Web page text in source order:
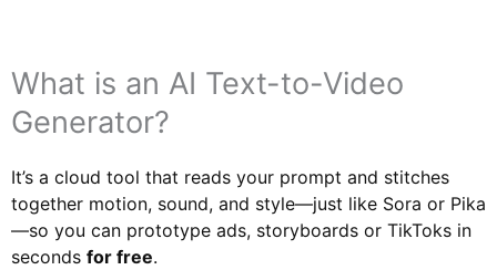
What is an AI Text-to-Video
Generator?
It’s a cloud tool that reads your prompt and stitches
together motion, sound, and style—just like Sora or Pika
—so you can prototype ads, storyboards or TikToks in
seconds for free.